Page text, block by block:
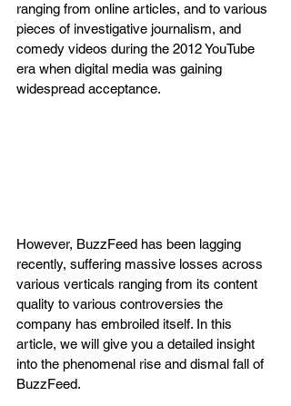
ranging from online articles, and to various
pieces of investigative journalism, and
comedy videos during the 2012 YouTube
era when digital media was gaining
widespread acceptance.
However, BuzzFeed has been lagging
recently, suffering massive losses across
various verticals ranging from its content
quality to various controversies the
company has embroiled itself. In this
article, we will give you a detailed insight
into the phenomenal rise and dismal fall of
BuzzFeed.